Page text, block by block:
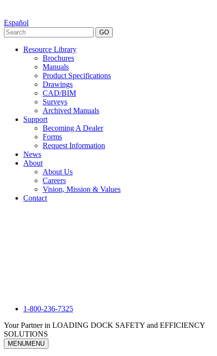
Español
GO
Resource Library
Brochures
Manuals
Product Specifications
Drawings
CAD/BIM
Surveys
Archived Manuals
Support
Becoming A Dealer
Forms
Request Information
News
About
About Us
Careers
Vision, Mission & Values
Contact
1-800-236-7325
Your Partner in LOADING DOCK SAFETY and EFFICIENCY
SOLUTIONS
MENUMENU